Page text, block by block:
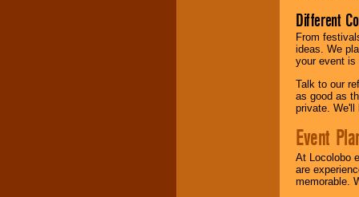
Different
From
ideas. We
your event is
Talk to our
as good as
private. We'll
Event
At Locolobo
are
memorable.